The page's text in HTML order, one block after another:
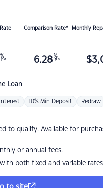
Comparison Rate* Monthly
Loan
%
p.a. 6.28 %
p.a. $
10% Min Deposit Redraw
to qualify. Available for
or annual fees.
both fixed and variable rates